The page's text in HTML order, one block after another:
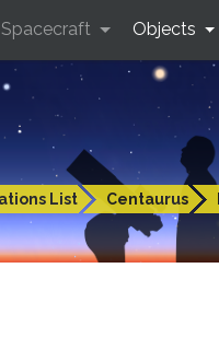
List Centaurus
Spacecraft Objects